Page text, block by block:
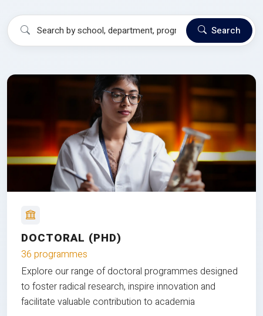
Search
DOCTORAL (PHD)
36 programmes
Explore our range of doctoral programmes designed
to foster radical research, inspire innovation and
facilitate valuable contribution to academia